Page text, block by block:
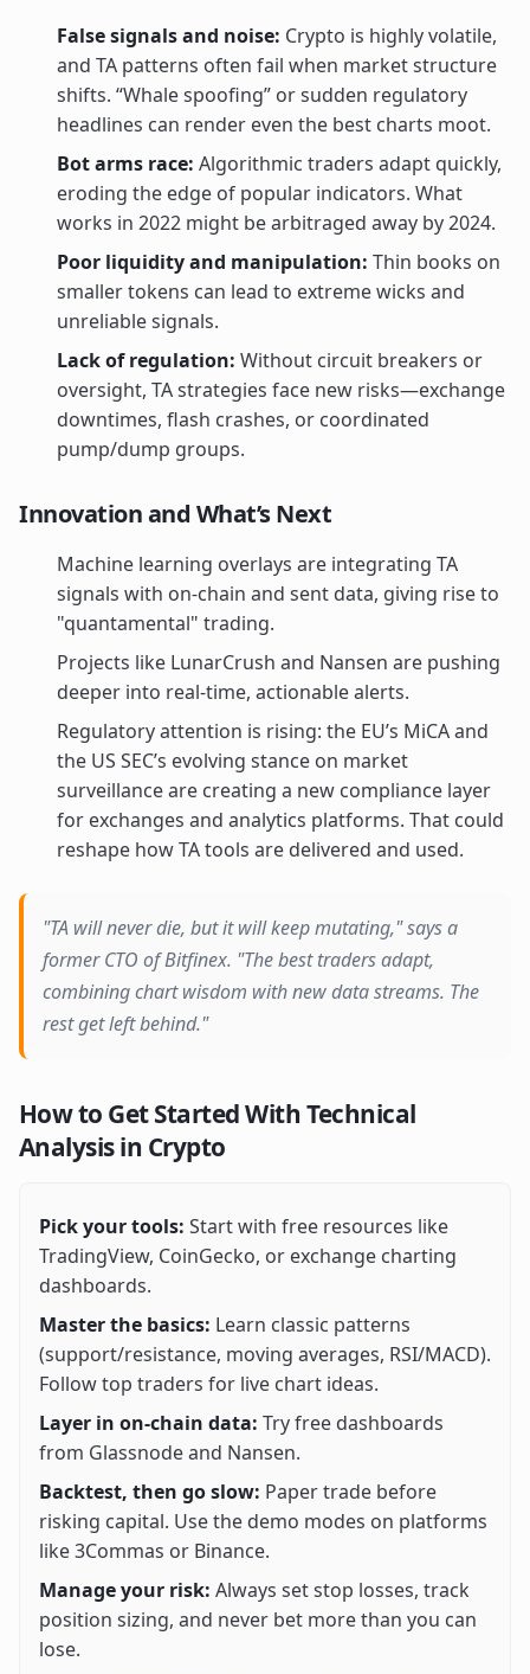
False signals and noise: Crypto is highly volatile,
and TA patterns often fail when market structure
shifts. “Whale spoofing” or sudden regulatory
headlines can render even the best charts moot.
Bot arms race: Algorithmic traders adapt quickly,
eroding the edge of popular indicators. What
works in 2022 might be arbitraged away by 2024.
Poor liquidity and manipulation: Thin books on
smaller tokens can lead to extreme wicks and
unreliable signals.
Lack of regulation: Without circuit breakers or
oversight, TA strategies face new risks—exchange
downtimes, flash crashes, or coordinated
pump/dump groups.
Innovation and What’s Next
Machine learning overlays are integrating TA
signals with on-chain and sent data, giving rise to
"quantamental" trading.
Projects like LunarCrush and Nansen are pushing
deeper into real-time, actionable alerts.
Regulatory attention is rising: the EU’s MiCA and
the US SEC’s evolving stance on market
surveillance are creating a new compliance layer
for exchanges and analytics platforms. That could
reshape how TA tools are delivered and used.
"TA will never die, but it will keep mutating," says a
former CTO of Bitfinex. "The best traders adapt,
combining chart wisdom with new data streams. The
rest get left behind."
How to Get Started With Technical
Analysis in Crypto
Pick your tools: Start with free resources like
TradingView, CoinGecko, or exchange charting
dashboards.
Master the basics: Learn classic patterns
(support/resistance, moving averages, RSI/MACD).
Follow top traders for live chart ideas.
Layer in on-chain data: Try free dashboards
from Glassnode and Nansen.
Backtest, then go slow: Paper trade before
risking capital. Use the demo modes on platforms
like 3Commas or Binance.
Manage your risk: Always set stop losses, track
position sizing, and never bet more than you can
lose.